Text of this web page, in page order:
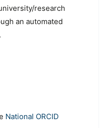
research
an automated
National ORCID